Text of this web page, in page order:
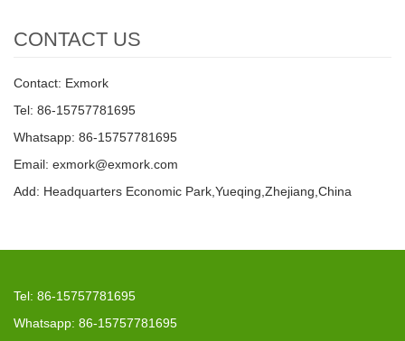
CONTACT US
Contact: Exmork
Tel: 86-15757781695
Whatsapp: 86-15757781695
Email: exmork@exmork.com
Add: Headquarters Economic Park,Yueqing,Zhejiang,China
Tel: 86-15757781695
Whatsapp: 86-15757781695